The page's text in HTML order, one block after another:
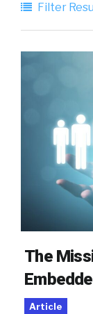
Filter
The
Article